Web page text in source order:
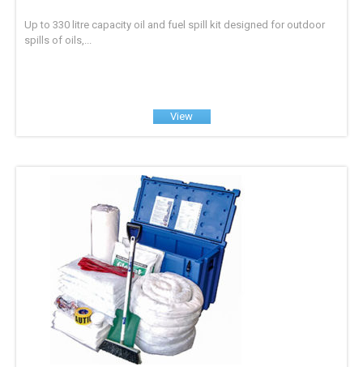
Up to 330 litre capacity oil and fuel spill kit designed for outdoor
spills of oils,...
View